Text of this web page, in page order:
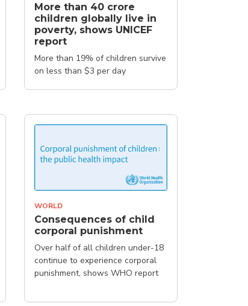
More than 40 crore
children globally live in
poverty, shows UNICEF
report
More than 19% of children survive
on less than $3 per day
WORLD
Consequences of child
corporal punishment
Over half of all children under-18
continue to experience corporal
punishment, shows WHO report